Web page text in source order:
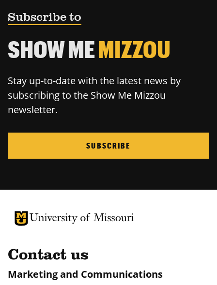
Subscribe to
SHOW MEMIZZOU
Stay up-to-date with the latest news by
subscribing to the Show Me Mizzou
newsletter.
SUBSCRIBE
University of Missouri Homepage
University of Missouri Homepage
Contact us
Marketing and Communications